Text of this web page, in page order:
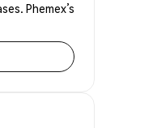
Phemex’s